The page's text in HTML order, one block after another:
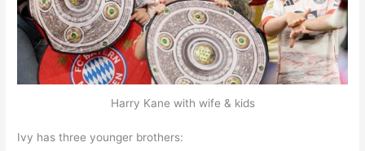
Harry Kane with wife & kids
Ivy has three younger brothers: